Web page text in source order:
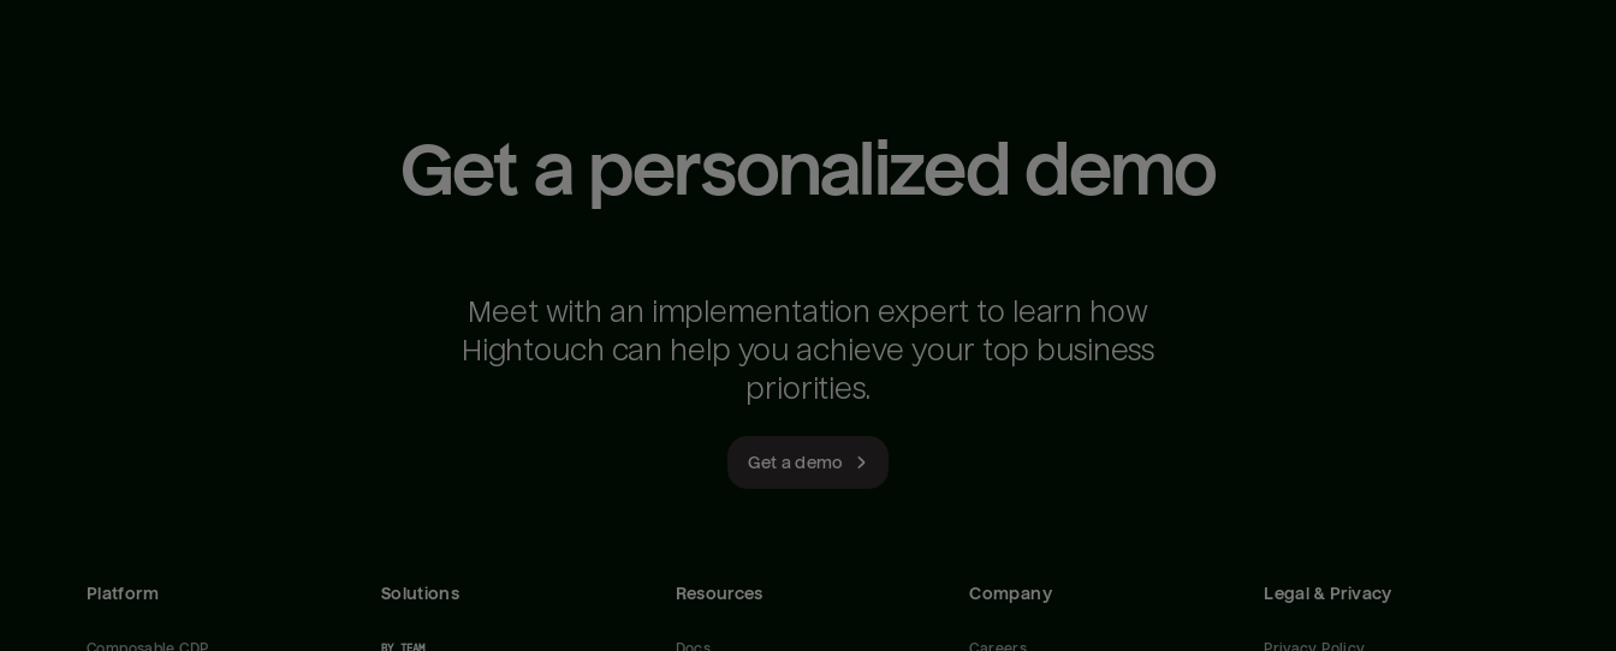
Get a personalized demo
Meet with an implementation expert to learn how
Hightouch can help you achieve your top business
priorities.
Get a demo
Platform Solutions Resources Company Legal & Privacy